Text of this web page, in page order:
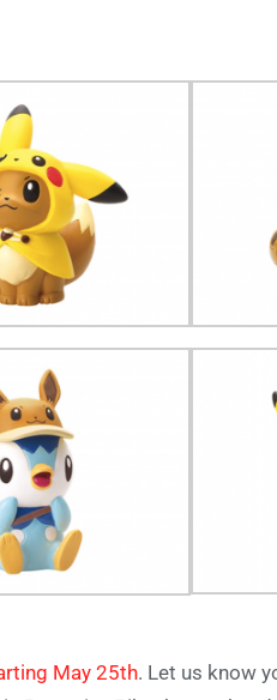
May 25th. Let us know